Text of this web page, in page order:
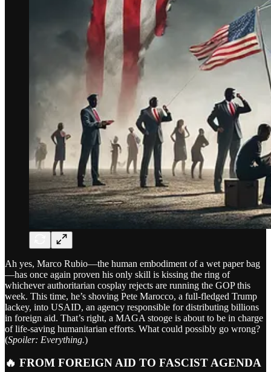
Ah yes, Marco Rubio—the human embodiment of a wet paper bag
—has once again proven his only skill is kissing the ring of
whichever authoritarian cosplay rejects are running the GOP this
week. This time, he’s shoving Pete Marocco, a full-fledged Trump
lackey, into USAID, an agency responsible for distributing billions
in foreign aid. That’s right, a MAGA stooge is about to be in charge
of life-saving humanitarian efforts. What could possibly go wrong?
(Spoiler: Everything.)
🔥 FROM FOREIGN AID TO FASCIST AGENDA